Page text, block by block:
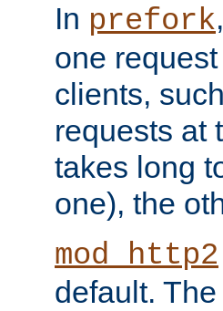
In prefork,
one
clients,
requests at
takes long
one), the
mod_http2
default.